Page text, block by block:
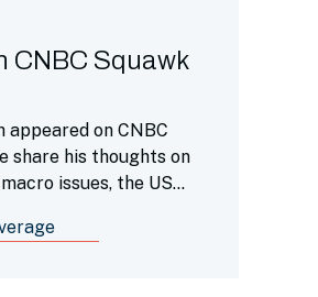
CNBC Squawk
appeared on CNBC
share his thoughts on
issues, the US